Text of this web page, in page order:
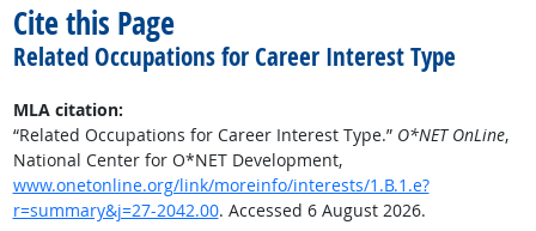
Cite this Page
Related Occupations for Career Interest Type
MLA citation:
“Related Occupations for Career Interest Type.” O*NET OnLine,
National Center for O*NET Development,
www.onetonline.org/link/moreinfo/interests/1.B.1.e?
r=summary&j=27-2042.00. Accessed 6 August 2026.